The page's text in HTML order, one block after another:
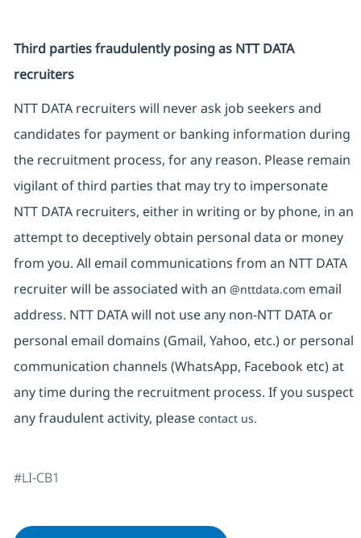
Third parties fraudulently posing as NTT DATA
recruiters
NTT DATA recruiters will never ask job seekers and
candidates for payment or banking information during
the recruitment process, for any reason. Please remain
vigilant of third parties that may try to impersonate
NTT DATA recruiters, either in writing or by phone, in an
attempt to deceptively obtain personal data or money
from you. All email communications from an NTT DATA
recruiter will be associated with an @nttdata.com email
address. NTT DATA will not use any non-NTT DATA or
personal email domains (Gmail, Yahoo, etc.) or personal
communication channels (WhatsApp, Facebook etc) at
any time during the recruitment process. If you suspect
any fraudulent activity, please contact us.
#LI-CB1